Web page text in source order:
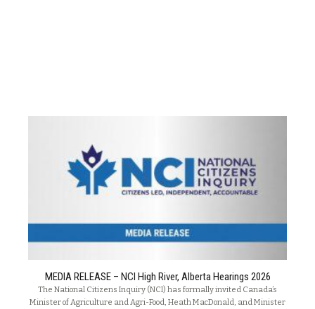
MEDIA RELEASE – NCI High River, Alberta Hearings 2026
The National Citizens Inquiry (NCI) has formally invited Canada’s
Minister of Agriculture and Agri-Food, Heath MacDonald, and Minister